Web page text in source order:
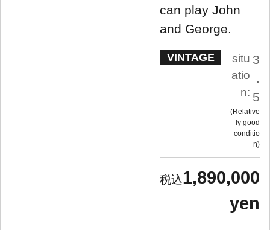
can play John
and George.
VINTAGE
situ
atio
n:
3
.
5
Relative
ly good
conditio
n
1,890,000
yen